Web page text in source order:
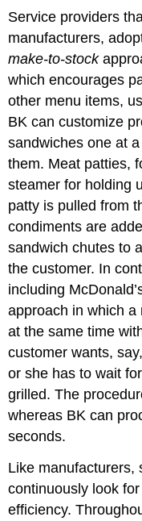
Service providers
manufacturers,
make-to-stock
which encourages
other menu items,
BK can customize
sandwiches one at
them. Meat patties,
steamer for holding
patty is pulled from
condiments are
sandwich chutes to
the customer. In
including
approach in which
at the same time
customer wants,
or she has to wait
grilled. The
whereas BK can
seconds.
Like manufacturers,
continuously look
efficiency.